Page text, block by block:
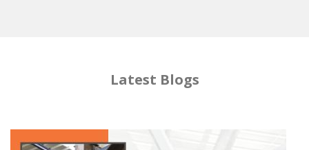
Latest Blogs